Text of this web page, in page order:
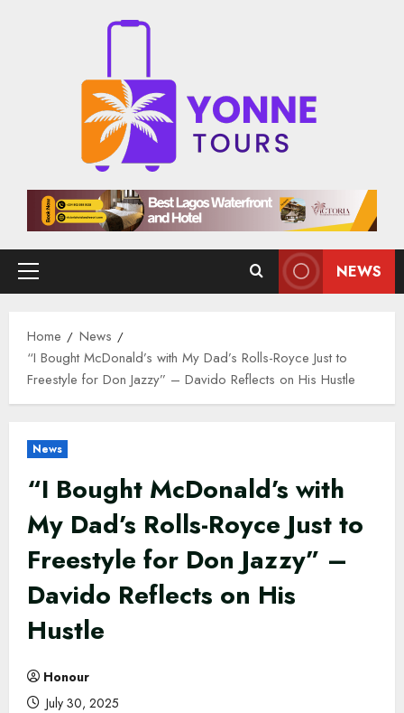
Primary
NEWS
Home
News
“I Bought McDonald’s with My Dad’s Rolls-Royce Just to
Freestyle for Don Jazzy” – Davido Reflects on His Hustle
News
“I Bought McDonald’s with
My Dad’s Rolls-Royce Just to
Freestyle for Don Jazzy” –
Davido Reflects on His
Hustle
Honour
July 30, 2025